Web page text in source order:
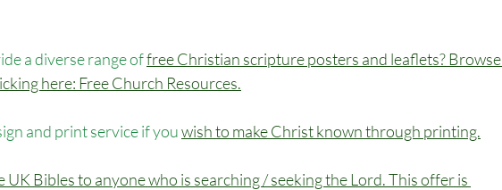
a diverse range of free Christian scripture posters and leaflets? Browse
here: Free Church Resources.
and print service if you wish to make Christ known through printing.
UK Bibles to anyone who is searching / seeking the Lord. This offer is